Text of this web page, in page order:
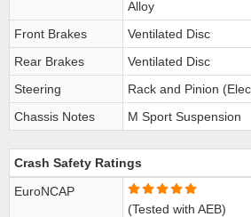
Alloy
Front Brakes
Ventilated Disc
Rear Brakes
Ventilated Disc
Steering
Rack and Pinion
Chassis Notes
M Sport Suspension
Crash Safety Ratings
EuroNCAP
(Tested with AEB)